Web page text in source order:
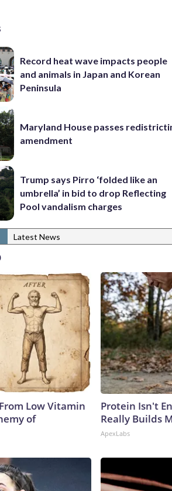
Record heat wave impacts people
and animals in Japan and Korean
Peninsula
Maryland House passes
amendment
Trump says Pirro ‘folded like an
umbrella’ in bid to drop Reflecting
Pool vandalism charges
Latest News
Low Vitamin
of
Protein Isn't
Really Builds
ApexLabs